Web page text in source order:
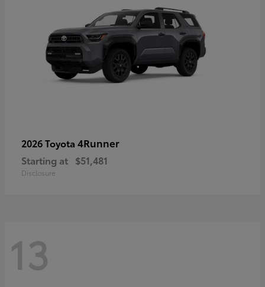
2026 Toyota 4Runner
Starting at $51,481
Disclosure
13